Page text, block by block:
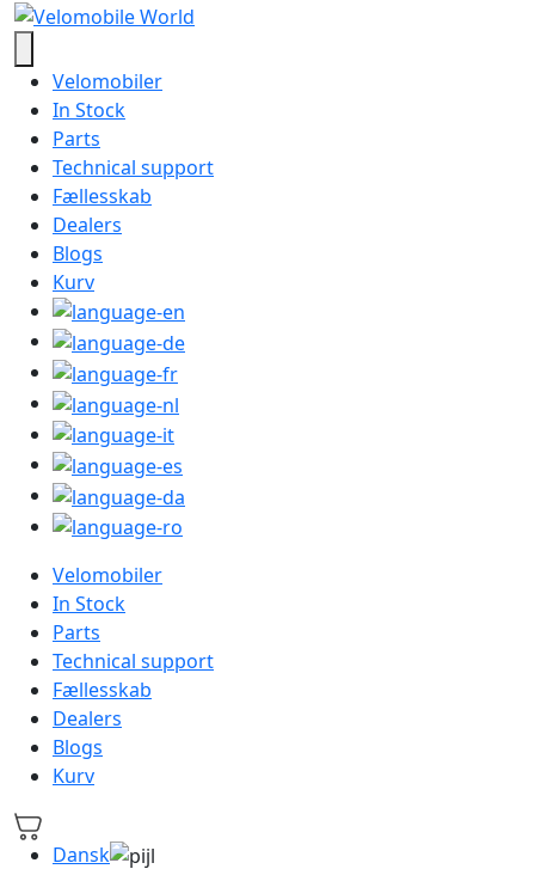
Velomobiler
In Stock
Parts
Technical support
Fællesskab
Dealers
Blogs
Kurv
Velomobiler
In Stock
Parts
Technical support
Fællesskab
Dealers
Blogs
Kurv
Dansk